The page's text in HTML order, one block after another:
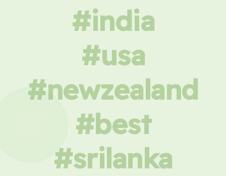
#india
#usa
#newzealand
#best
#srilanka